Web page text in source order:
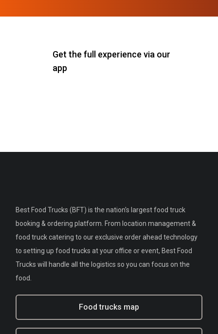
Get the full experience via our
app
Best Food Trucks (BFT) is the nation's largest food truck
booking & ordering platform. From location management &
food truck catering to our exclusive order ahead technology
to setting up food trucks at your office or event, Best Food
Trucks will handle all the logistics so you can focus on the
food.
Food trucks map